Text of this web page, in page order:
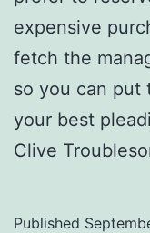
expensive
fetch the
so you can put
your best
Clive
Published